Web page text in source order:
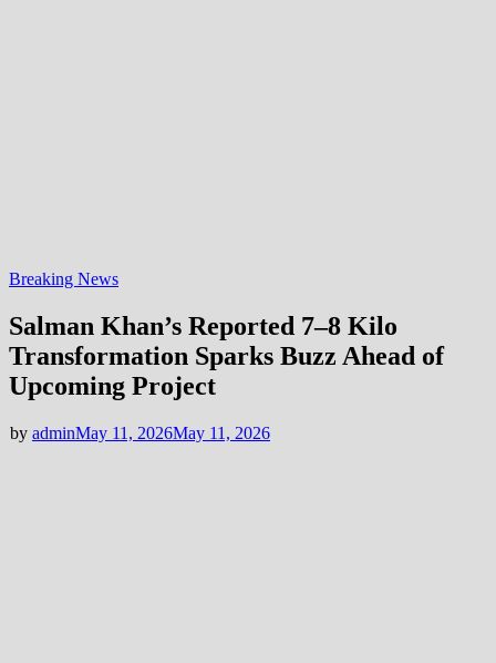
Breaking News
Salman Khan’s Reported 7–8 Kilo
Transformation Sparks Buzz Ahead of
Upcoming Project
by adminMay 11, 2026May 11, 2026